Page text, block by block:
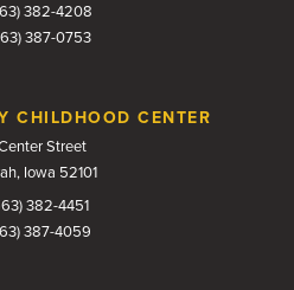
382-4208
387-0753
CHILDHOOD CENTER
Street
Iowa 52101
382-4451
387-4059